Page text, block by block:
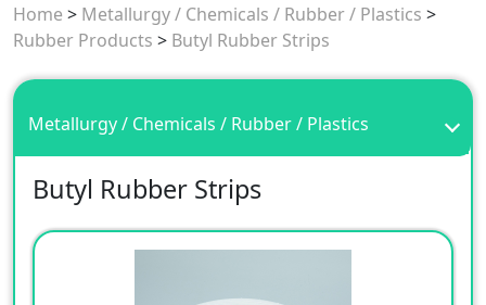
Home > Metallurgy / Chemicals / Rubber / Plastics >
Rubber Products > Butyl Rubber Strips
Metallurgy / Chemicals / Rubber / Plastics
Butyl Rubber Strips